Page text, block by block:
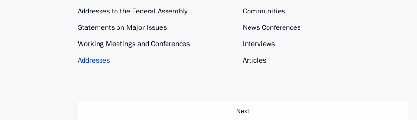
Addresses to the Federal Assembly
Statements on Major Issues
Working Meetings and Conferences
Addresses
Communities
News Conferences
Interviews
Articles
Next